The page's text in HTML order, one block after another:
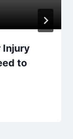
Injury
to